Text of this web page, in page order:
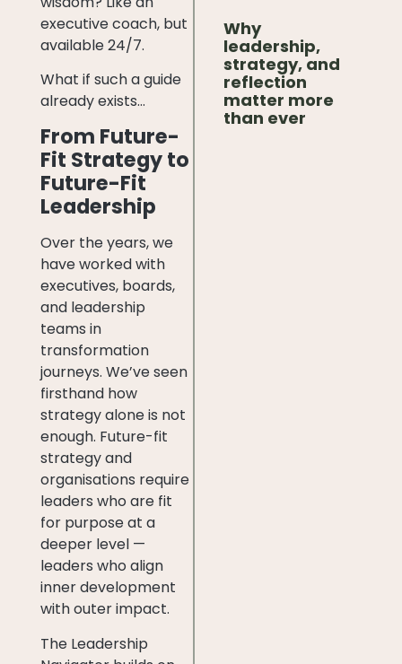
Why
leadership,
strategy, and
reflection
matter more
than ever
executive coach, but
available 24/7.
What if such a guide
already exists…
From Future-
Fit Strategy to
Future-Fit
Leadership
Over the years, we
have worked with
executives, boards,
and leadership
teams in
transformation
journeys. We’ve seen
firsthand how
strategy alone is not
enough. Future-fit
strategy and
organisations require
leaders who are fit
for purpose at a
deeper level —
leaders who align
inner development
with outer impact.
The Leadership